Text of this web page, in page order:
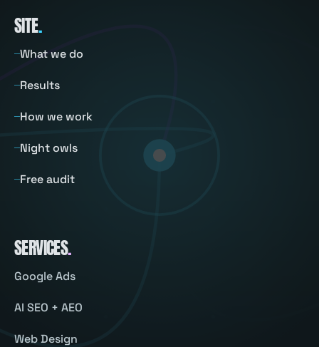
SITE.
What we do
Results
How we work
Night owls
Free audit
SERVICES.
Google Ads
AI SEO + AEO
Web Design